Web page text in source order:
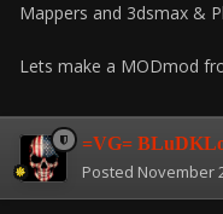
Mappers and 3dsmax &
Lets make a MODmod
=VG=
Posted November